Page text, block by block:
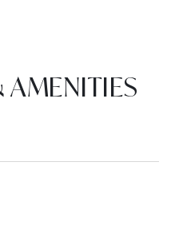
AMENITIES